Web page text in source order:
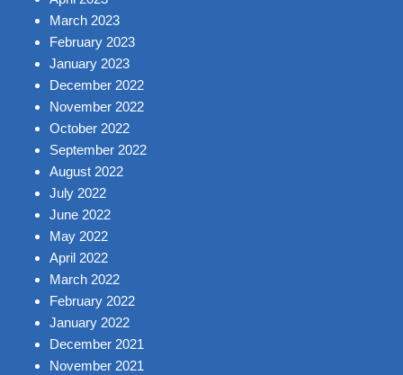
March 2023
February 2023
January 2023
December 2022
November 2022
October 2022
September 2022
August 2022
July 2022
June 2022
May 2022
April 2022
March 2022
February 2022
January 2022
December 2021
November 2021